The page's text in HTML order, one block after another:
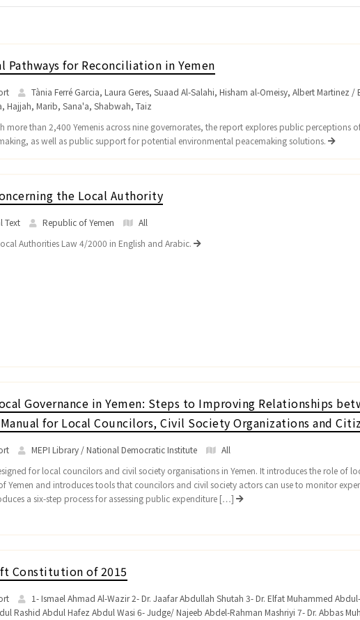
Pathways for Reconciliation in Yemen
Tània Ferré Garcia, Laura Geres, Suaad Al-Salahi, Hisham al-Omeisy, Albert Martinez /
, Hajjah, Marib, Sana'a, Shabwah, Taiz
more than 2,400 Yemenis across nine governorates, the report explores public perceptions
as well as public support for potential environmental peacemaking solutions.
the Local Authority
Text Republic of Yemen
All
Authorities Law 4/2000 in English and Arabic.
Governance in Yemen: Steps to Improving Relationships
for Local Councilors, Civil Society Organizations and
MEPI Library / National Democratic Institute
All
for local councilors and civil society organisations in Yemen. It introduces the role of
Yemen and introduces tools that councilors and civil society actors can use to monitor
a six-step process for assessing public expenditure […]
Constitution of 2015
1- Ismael Ahmad Al-Wazir 2- Dr. Jaafar Abdullah Shutah 3- Dr. Elfat Muhammed
Rashid Abdul Hafez Abdul Wasi 6- Judge/ Najeeb Abdel-Rahman Mashriyi 7- Dr. Abbas